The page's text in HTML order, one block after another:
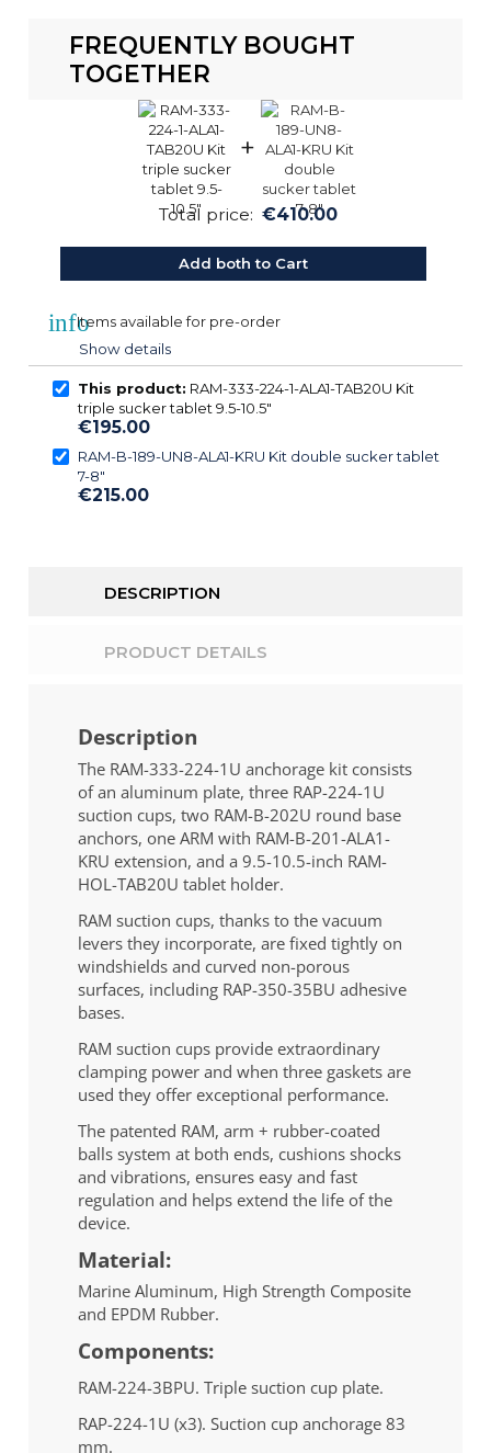
FREQUENTLY BOUGHT
TOGETHER
+
Total price: €410.00
Add both to Cart
infoItems available for pre-order
Show details
This product: RAM-333-224-1-ALA1-TAB20U Kit
triple sucker tablet 9.5-10.5″
€195.00
RAM-B-189-UN8-ALA1-KRU Kit double sucker tablet
7-8″
€215.00
DESCRIPTION
PRODUCT DETAILS
Description
The RAM-333-224-1U anchorage kit consists
of an aluminum plate, three RAP-224-1U
suction cups, two RAM-B-202U round base
anchors, one ARM with RAM-B-201-ALA1-
KRU extension, and a 9.5-10.5-inch RAM-
HOL-TAB20U tablet holder.
RAM suction cups, thanks to the vacuum
levers they incorporate, are fixed tightly on
windshields and curved non-porous
surfaces, including RAP-350-35BU adhesive
bases.
RAM suction cups provide extraordinary
clamping power and when three gaskets are
used they offer exceptional performance.
The patented RAM, arm + rubber-coated
balls system at both ends, cushions shocks
and vibrations, ensures easy and fast
regulation and helps extend the life of the
device.
Material:
Marine Aluminum, High Strength Composite
and EPDM Rubber.
Components:
RAM-224-3BPU. Triple suction cup plate.
RAP-224-1U (x3). Suction cup anchorage 83
mm.